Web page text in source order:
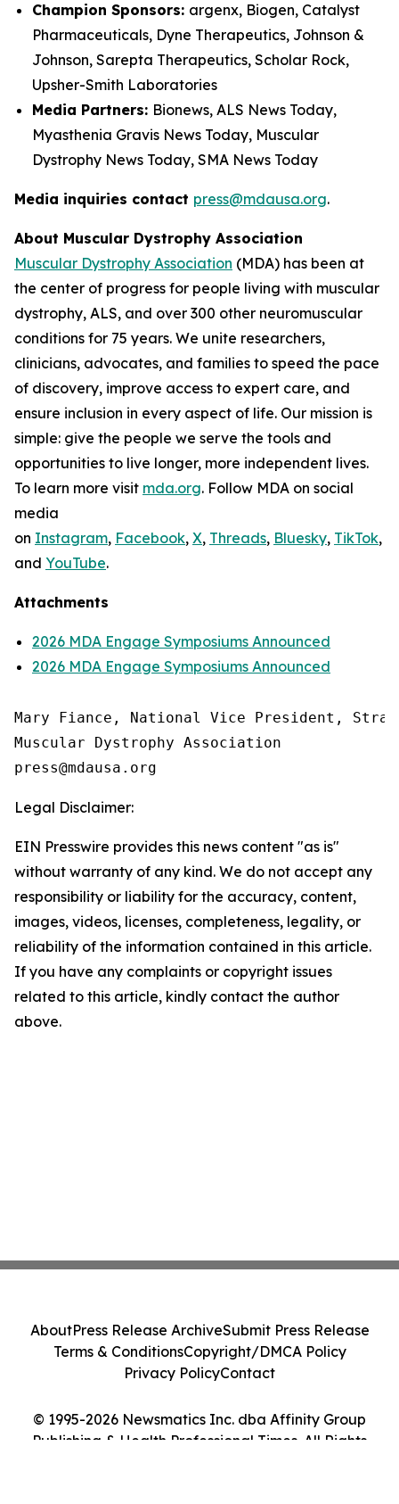
Champion Sponsors: argenx, Biogen, Catalyst
Pharmaceuticals, Dyne Therapeutics, Johnson &
Johnson, Sarepta Therapeutics, Scholar Rock,
Upsher-Smith Laboratories
Media Partners: Bionews, ALS News Today,
Myasthenia Gravis News Today, Muscular
Dystrophy News Today, SMA News Today
Media inquiries contact press@mdausa.org.
About Muscular Dystrophy Association
Muscular Dystrophy Association (MDA) has been at
the center of progress for people living with muscular
dystrophy, ALS, and over 300 other neuromuscular
conditions for 75 years. We unite researchers,
clinicians, advocates, and families to speed the pace
of discovery, improve access to expert care, and
ensure inclusion in every aspect of life. Our mission is
simple: give the people we serve the tools and
opportunities to live longer, more independent lives.
To learn more visit mda.org. Follow MDA on social
media
on Instagram, Facebook, X, Threads, Bluesky, TikTok,
and YouTube.
Attachments
2026 MDA Engage Symposiums Announced
2026 MDA Engage Symposiums Announced
Mary Fiance, National Vice President,
Muscular Dystrophy Association
Legal Disclaimer:
EIN Presswire provides this news content "as is"
without warranty of any kind. We do not accept any
responsibility or liability for the accuracy, content,
images, videos, licenses, completeness, legality, or
reliability of the information contained in this article.
If you have any complaints or copyright issues
related to this article, kindly contact the author
above.
© 1995-2026 Newsmatics Inc. dba Affinity Group
Publishing & Health Professional Times. All Rights
AboutPress Release ArchiveSubmit Press Release
Terms & ConditionsCopyright/DMCA Policy
Privacy PolicyContact